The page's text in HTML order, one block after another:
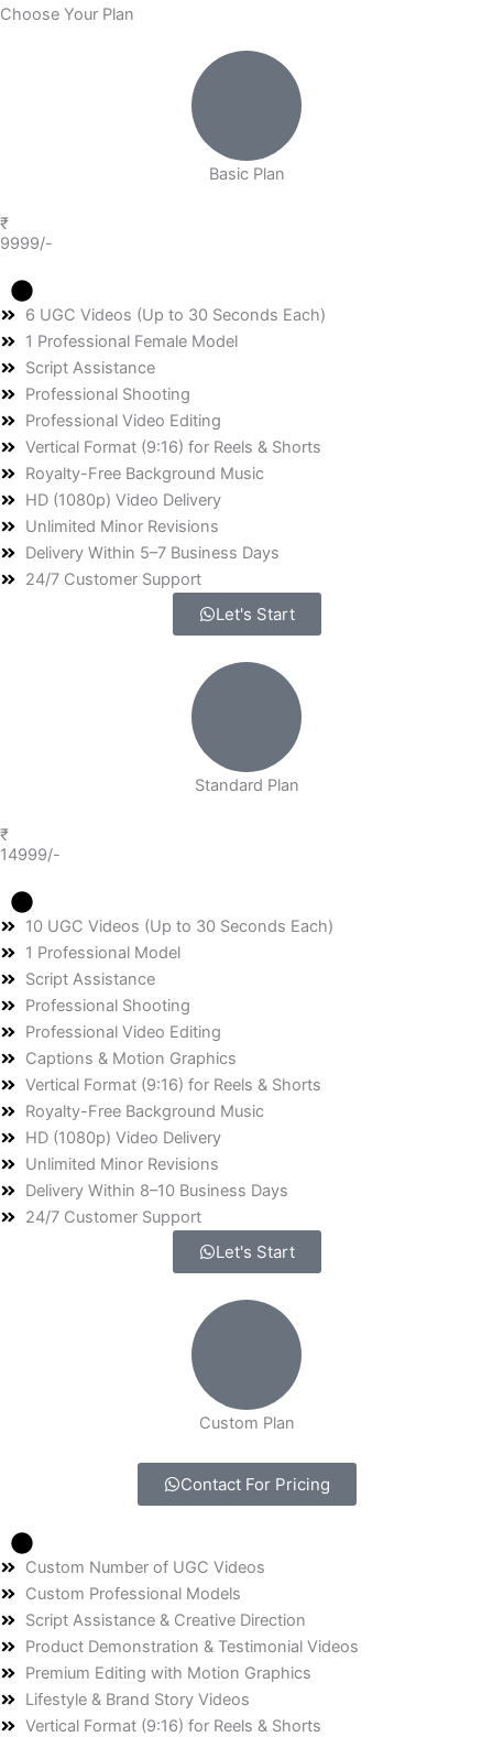
Choose Your Plan
Basic Plan
₹
9999/-
6 UGC Videos (Up to 30 Seconds Each)
1 Professional Female Model
Script Assistance
Professional Shooting
Professional Video Editing
Vertical Format (9:16) for Reels & Shorts
Royalty-Free Background Music
HD (1080p) Video Delivery
Unlimited Minor Revisions
Delivery Within 5–7 Business Days
24/7 Customer Support
Let's Start
Standard Plan
₹
14999/-
10 UGC Videos (Up to 30 Seconds Each)
1 Professional Model
Script Assistance
Professional Shooting
Professional Video Editing
Captions & Motion Graphics
Vertical Format (9:16) for Reels & Shorts
Royalty-Free Background Music
HD (1080p) Video Delivery
Unlimited Minor Revisions
Delivery Within 8–10 Business Days
24/7 Customer Support
Let's Start
Custom Plan
Contact For Pricing
Custom Number of UGC Videos
Custom Professional Models
Script Assistance & Creative Direction
Product Demonstration & Testimonial Videos
Premium Editing with Motion Graphics
Lifestyle & Brand Story Videos
Vertical Format (9:16) for Reels & Shorts